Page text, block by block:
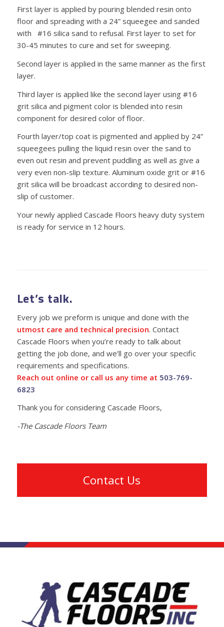
First layer is applied by pouring blended resin onto
floor and spreading with a 24” squeegee and sanded
with #16 silica sand to refusal. First layer to set for
30-45 minutes to cure and set for sweeping.
Second layer is applied in the same manner as the first
layer.
Third layer is applied like the second layer using #16
grit silica and pigment color is blended into resin
component for desired color of floor.
Fourth layer/top coat is pigmented and applied by 24”
squeegees pulling the liquid resin over the sand to
even out resin and prevent puddling as well as give a
very even non-slip texture. Aluminum oxide grit or #16
grit silica will be broadcast according to desired non-
slip of customer.
Your newly applied Cascade Floors heavy duty system
is ready for service in 12 hours.
Let’s talk.
Every job we preform is unique and done with the
utmost care and technical precision. Contact
Cascade Floors when you’re ready to talk about
getting the job done, and we’ll go over your specific
requirements and specifications.
Reach out online or call us any time at 503-769-
6823
Thank you for considering Cascade Floors,
-The Cascade Floors Team
Contact Us